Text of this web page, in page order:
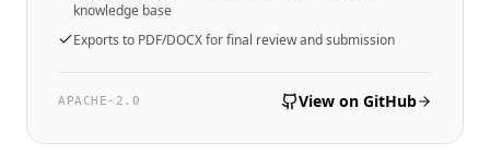
knowledge base
Exports to PDF/DOCX for final review and submission
APACHE-2.0 View on GitHub